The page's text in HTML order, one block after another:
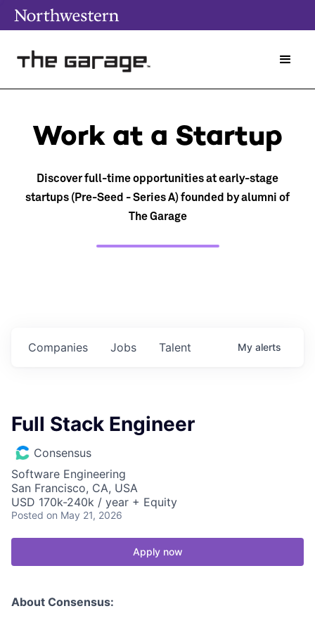
Work at a Startup
Discover full-time opportunities at early-stage
startups (Pre-Seed - Series A) founded by alumni of
The Garage
Jobs
Companies Talent My alerts
Full Stack Engineer
Consensus
Software Engineering
San Francisco, CA, USA
USD 170k-240k / year + Equity
Posted on May 21, 2026
Apply now
About Consensus: